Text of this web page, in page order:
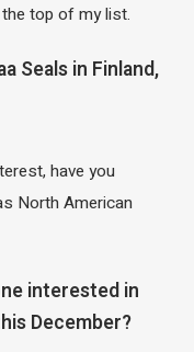
top of my list.
Seals in Finland,
have you
North American
interested in
December?